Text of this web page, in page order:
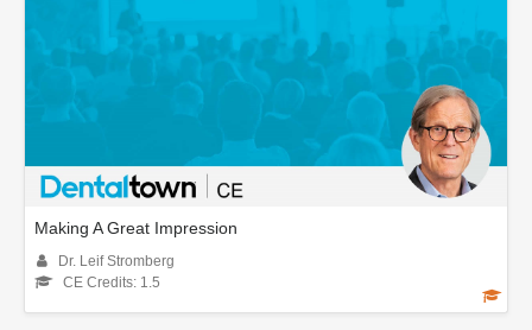
Making A Great Impression
Dr. Leif Stromberg
CE Credits: 1.5